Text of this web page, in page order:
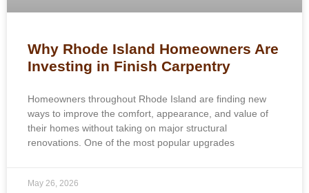
Why Rhode Island Homeowners Are
Investing in Finish Carpentry
Homeowners throughout Rhode Island are finding new
ways to improve the comfort, appearance, and value of
their homes without taking on major structural
renovations. One of the most popular upgrades
May 26, 2026